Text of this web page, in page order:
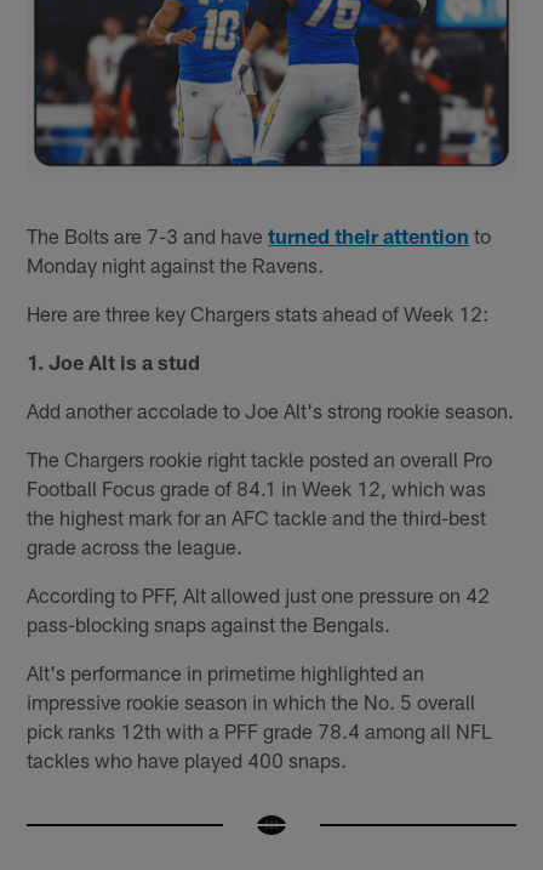
The Bolts are 7-3 and haveturned their attention to
Monday night against the Ravens.
Here are three key Chargers stats ahead of Week 12:
1. Joe Alt is a stud
Add another accolade to Joe Alt's strong rookie season.
The Chargers rookie right tackle posted an overall Pro
Football Focus grade of 84.1 in Week 12, which was
the highest mark for an AFC tackle and the third-best
grade across the league.
According to PFF, Alt allowed just one pressure on 42
pass-blocking snaps against the Bengals.
Alt's performance in primetime highlighted an
impressive rookie season in which the No. 5 overall
pick ranks 12th with a PFF grade 78.4 among all NFL
tackles who have played 400 snaps.